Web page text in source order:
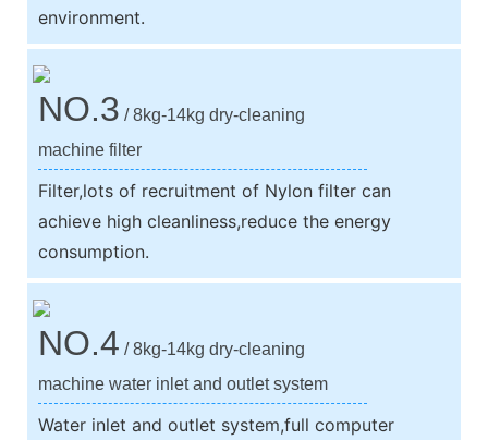
environment.
NO.3 / 8kg-14kg dry-cleaning
machine filter
Filter,lots of recruitment of Nylon filter can
achieve high cleanliness,reduce the energy
consumption.
NO.4 / 8kg-14kg dry-cleaning
machine water inlet and outlet system
Water inlet and outlet system,full computer